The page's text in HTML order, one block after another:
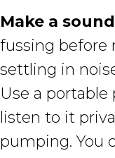
Make a
fussing before
settling in
Use a
listen to it
pumping. You